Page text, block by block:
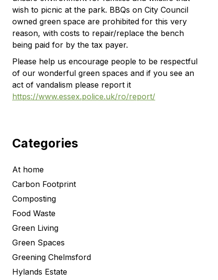
wish to picnic at the park. BBQs on City Council
owned green space are prohibited for this very
reason, with costs to repair/replace the bench
being paid for by the tax payer.
Please help us encourage people to be respectful
of our wonderful green spaces and if you see an
act of vandalism please report it
https://www.essex.police.uk/ro/report/
Categories
At home
Carbon Footprint
Composting
Food Waste
Green Living
Green Spaces
Greening Chelmsford
Hylands Estate